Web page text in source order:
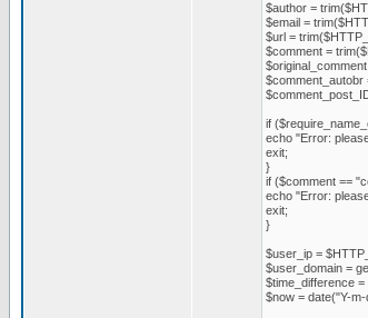
$author =
$email =
$url =
$comment =
$comment_autobr
if
echo "Error:
exit;
}
if ($comment ==
echo "Error:
exit;
}
$user_ip =
$user_domain =
$time_difference
$now = date("Y-